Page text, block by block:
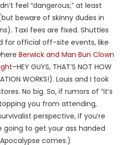
feel “dangerous,” at least
beware of skinny dudes in
Taxi fees are fixed. Shuttles
for official off-site events, like
Berwick and Man Bun Clown
–HEY GUYS, THAT’S NOT HOW
WORKS!). Louis and I took
No big. So, if rumors of “it’s
you from attending,
perspective, if you’re
going to get your ass handed
comes.)